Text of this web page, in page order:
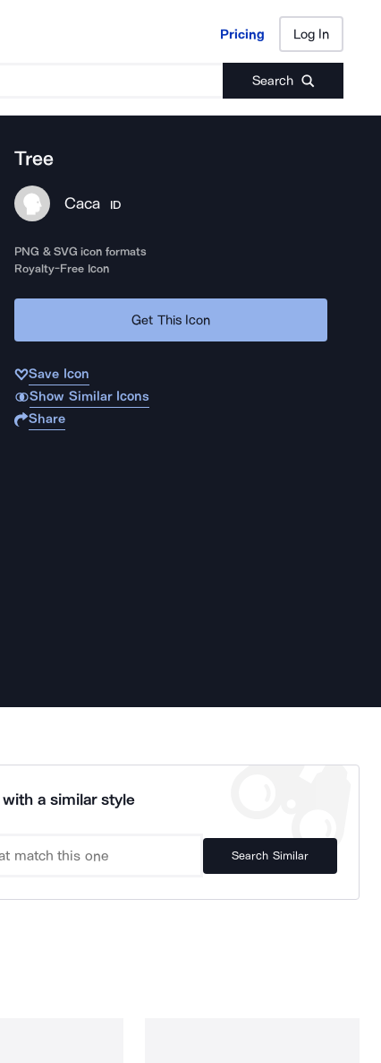
Pricing Log In
Search
Pricing Log In
Tree
Caca ID
PNG & SVG icon formats
Royalty-Free Icon
Get This Icon
Save Icon
Show Similar Icons
Share
a similar style
Search Similar